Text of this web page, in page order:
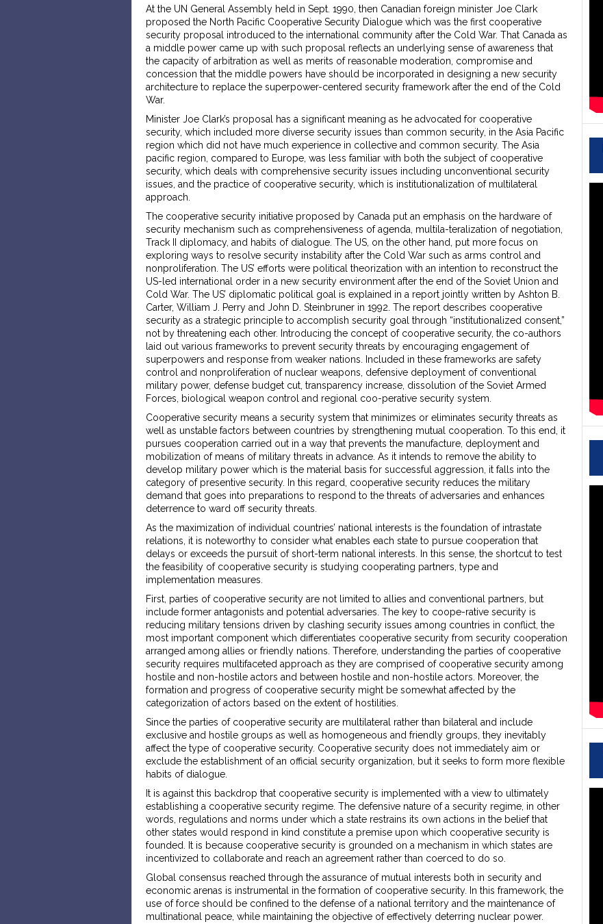
At the UN General Assembly held in Sept. 1990, then Canadian foreign minister Joe Clark
proposed the North Pacific Cooperative Security Dialogue which was the first cooperative
security proposal introduced to the international community after the Cold War. That Canada as
a middle power came up with such proposal reflects an underlying sense of awareness that
the capacity of arbitration as well as merits of reasonable moderation, compromise and
concession that the middle powers have should be incorporated in designing a new security
architecture to replace the superpower-centered security framework after the end of the Cold
War.
Minister Joe Clark’s proposal has a significant meaning as he advocated for cooperative
security, which included more diverse security issues than common security, in the Asia Pacific
region which did not have much experience in collective and common security. The Asia
pacific region, compared to Europe, was less familiar with both the subject of cooperative
security, which deals with comprehensive security issues including unconventional security
issues, and the practice of cooperative security, which is institutionalization of multilateral
approach.
The cooperative security initiative proposed by Canada put an emphasis on the hardware of
security mechanism such as comprehensiveness of agenda, multila-teralization of negotiation,
Track II diplomacy, and habits of dialogue. The US, on the other hand, put more focus on
exploring ways to resolve security instability after the Cold War such as arms control and
nonproliferation. The US’ efforts were political theorization with an intention to reconstruct the
US-led international order in a new security environment after the end of the Soviet Union and
Cold War. The US’ diplomatic political goal is explained in a report jointly written by Ashton B.
Carter, William J. Perry and John D. Steinbruner in 1992. The report describes cooperative
security as a strategic principle to accomplish security goal through “institutionalized consent,”
not by threatening each other. Introducing the concept of cooperative security, the co-authors
laid out various frameworks to prevent security threats by encouraging engagement of
superpowers and response from weaker nations. Included in these frameworks are safety
control and nonproliferation of nuclear weapons, defensive deployment of conventional
military power, defense budget cut, transparency increase, dissolution of the Soviet Armed
Forces, biological weapon control and regional coo-perative security system.
Cooperative security means a security system that minimizes or eliminates security threats as
well as unstable factors between countries by strengthening mutual cooperation. To this end, it
pursues cooperation carried out in a way that prevents the manufacture, deployment and
mobilization of means of military threats in advance. As it intends to remove the ability to
develop military power which is the material basis for successful aggression, it falls into the
category of presentive security. In this regard, cooperative security reduces the military
demand that goes into preparations to respond to the threats of adversaries and enhances
deterrence to ward off security threats.
As the maximization of individual countries’ national interests is the foundation of intrastate
relations, it is noteworthy to consider what enables each state to pursue cooperation that
delays or exceeds the pursuit of short-term national interests. In this sense, the shortcut to test
the feasibility of cooperative security is studying cooperating partners, type and
implementation measures.
First, parties of cooperative security are not limited to allies and conventional partners, but
include former antagonists and potential adversaries. The key to coope-rative security is
reducing military tensions driven by clashing security issues among countries in conflict, the
most important component which differentiates cooperative security from security cooperation
arranged among allies or friendly nations. Therefore, understanding the parties of cooperative
security requires multifaceted approach as they are comprised of cooperative security among
hostile and non-hostile actors and between hostile and non-hostile actors. Moreover, the
formation and progress of cooperative security might be somewhat affected by the
categorization of actors based on the extent of hostilities.
Since the parties of cooperative security are multilateral rather than bilateral and include
exclusive and hostile groups as well as homogeneous and friendly groups, they inevitably
affect the type of cooperative security. Cooperative security does not immediately aim or
exclude the establishment of an official security organization, but it seeks to form more flexible
habits of dialogue.
It is against this backdrop that cooperative security is implemented with a view to ultimately
establishing a cooperative security regime. The defensive nature of a security regime, in other
words, regulations and norms under which a state restrains its own actions in the belief that
other states would respond in kind constitute a premise upon which cooperative security is
founded. It is because cooperative security is grounded on a mechanism in which states are
incentivized to collaborate and reach an agreement rather than coerced to do so.
Global consensus reached through the assurance of mutual interests both in security and
economic arenas is instrumental in the formation of cooperative security. In this framework, the
use of force should be confined to the defense of a national territory and the maintenance of
multinational peace, while maintaining the objective of effectively deterring nuclear power.